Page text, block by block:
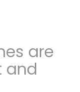
are
and